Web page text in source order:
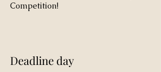
Competition!
Deadline day